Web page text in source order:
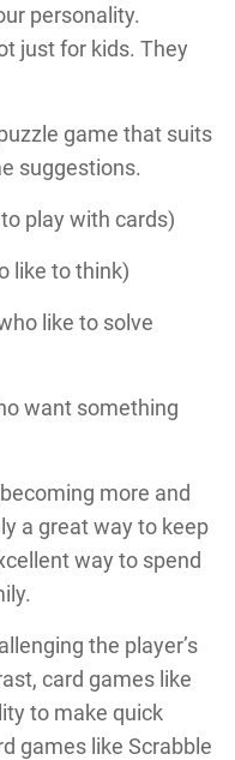
personality.
just for kids. They
game that suits
suggestions.
play with cards)
like to think)
like to solve
want something
more and
a great way to keep
way to spend
the player’s
card games like
to make quick
games like Scrabble